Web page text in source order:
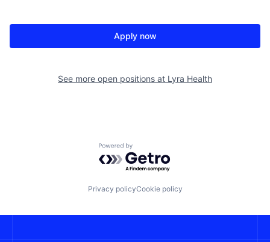
Apply now
See more open positions at Lyra Health
Powered by Getro.com
Privacy policyCookie policy